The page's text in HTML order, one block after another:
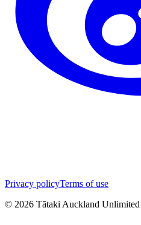
Privacy policyTerms of use
© 2026 Tātaki Auckland Unlimited